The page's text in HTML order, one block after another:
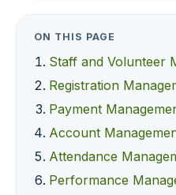
ON THIS PAGE
Staff and Volunteer
Registration
Payment
Account
Attendance
Performance